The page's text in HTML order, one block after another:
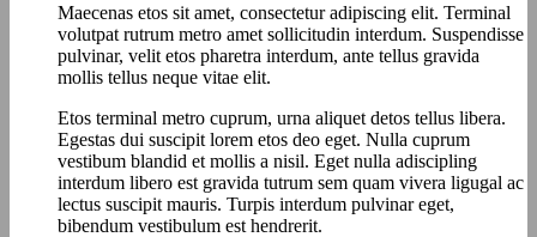
Maecenas etos sit amet, consectetur adipiscing elit. Terminal
volutpat rutrum metro amet sollicitudin interdum. Suspendisse
pulvinar, velit etos pharetra interdum, ante tellus gravida
mollis tellus neque vitae elit.
Etos terminal metro cuprum, urna aliquet detos tellus libera.
Egestas dui suscipit lorem etos deo eget. Nulla cuprum
vestibum blandid et mollis a nisil. Eget nulla adiscipling
interdum libero est gravida tutrum sem quam vivera ligugal ac
lectus suscipit mauris. Turpis interdum pulvinar eget,
bibendum vestibulum est hendrerit.